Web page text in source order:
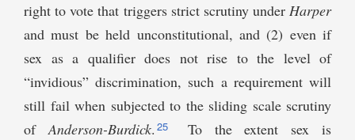
right to vote that triggers strict scrutiny under Harper
and must be held unconstitutional, and (2) even if
sex as a qualifier does not rise to the level of
“invidious” discrimination, such a requirement will
still fail when subjected to the sliding scale scrutiny
ofAnderson-Burdick. 25
To the extent sex is